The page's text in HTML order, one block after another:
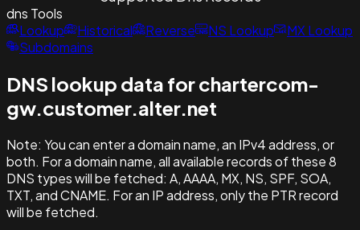
dns Tools
Lookup
Historical Reverse NS Lookup
MX Lookup
Subdomains
DNS lookup data for chartercom-
gw.customer.alter.net
Note: You can enter a domain name, an IPv4 address, or
both. For a domain name, all available records of these 8
DNS types will be fetched: A, AAAA, MX, NS, SPF, SOA,
TXT, and CNAME. For an IP address, only the PTR record
will be fetched.